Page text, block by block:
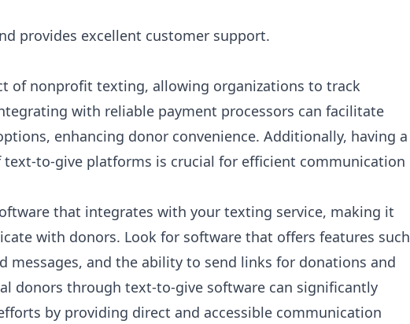
provides excellent customer support.
of nonprofit texting, allowing organizations to track
with reliable payment processors can facilitate
enhancing donor convenience. Additionally, having a
to-give platforms is crucial for efficient communication
that integrates with your texting service, making it
with donors. Look for software that offers features such
messages, and the ability to send links for donations and
donors through text-to-give software can significantly
by providing direct and accessible communication